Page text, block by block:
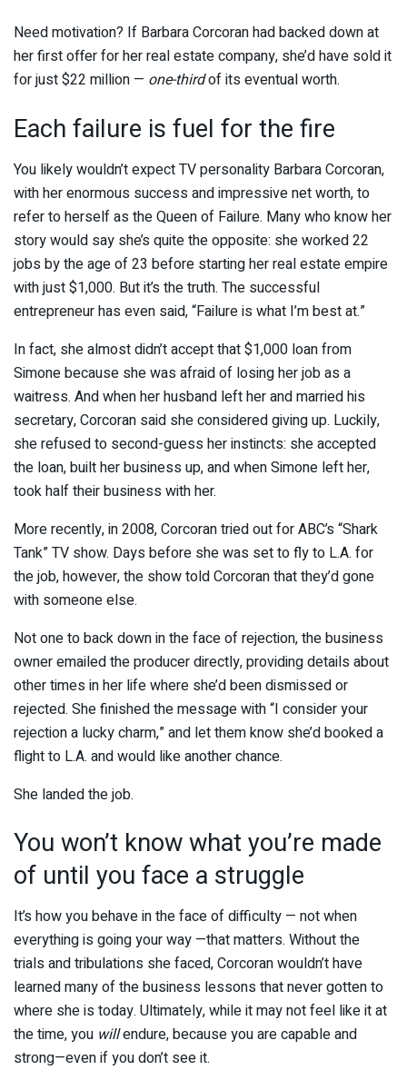
Need motivation? If Barbara Corcoran had backed down at
her first offer for her real estate company, she’d have sold it
for just $22 million — one-thirdof its eventual worth.
Each failure is fuel for the fire
You likely wouldn’t expect TV personality Barbara Corcoran,
with her enormous success and impressive net worth, to
refer to herself as the Queen of Failure. Many who know her
story would say she’s quite the opposite: she worked 22
jobs by the age of 23 before starting her real estate empire
with just $1,000. But it’s the truth. The successful
entrepreneur has even said, “Failure is what I’m best at.”
In fact, she almost didn’t accept that $1,000 loan from
Simone because she was afraid of losing her job as a
waitress. And when her husband left her and married his
secretary, Corcoran said she considered giving up. Luckily,
she refused to second-guess her instincts: she accepted
the loan, built her business up, and when Simone left her,
took half their business with her.
More recently, in 2008, Corcoran tried out for ABC’s “Shark
Tank” TV show. Days before she was set to fly to L.A. for
the job, however, the show told Corcoran that they’d gone
with someone else.
Not one to back down in the face of rejection, the business
owner emailed the producer directly, providing details about
other times in her life where she’d been dismissed or
rejected. She finished the message with “I consider your
rejection a lucky charm,” and let them know she’d booked a
flight to L.A. and would like another chance.
She landed the job.
You won’t know what you’re made
of until you face a struggle
It’s how you behave in the face of difficulty — not when
everything is going your way —that matters. Without the
trials and tribulations she faced, Corcoran wouldn’t have
learned many of the business lessons that never gotten to
where she is today. Ultimately, while it may not feel like it at
the time, you willendure, because you are capable and
strong—even if you don’t see it.